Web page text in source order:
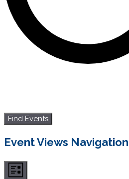
Find Events
Event Views Navigation